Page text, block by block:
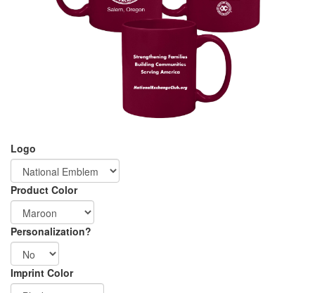
Logo
Product Color
Personalization?
Imprint Color